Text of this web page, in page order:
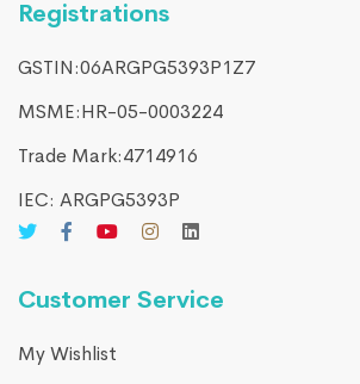
Registrations
GSTIN:06ARGPG5393P1Z7
MSME:HR-05-0003224
Trade Mark:4714916​
IEC: ARGPG5393P
Customer Service
My Wishlist